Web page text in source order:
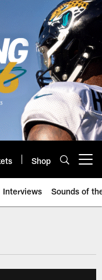
Shop
Interviews Sounds of